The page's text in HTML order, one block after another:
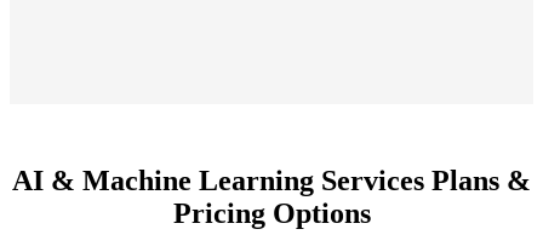
AI & Machine Learning Services Plans &
Pricing Options